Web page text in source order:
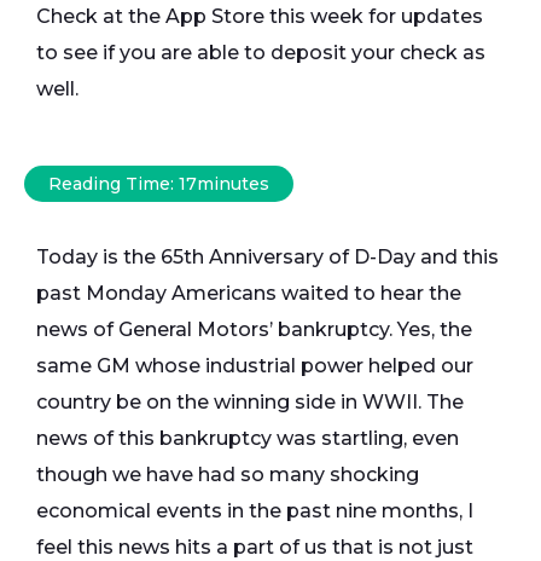
Check at the App Store this week for updates
to see if you are able to deposit your check as
well.
Reading Time: 17minutes
Today is the 65th Anniversary of D-Day and this
past Monday Americans waited to hear the
news of General Motors’ bankruptcy. Yes, the
same GM whose industrial power helped our
country be on the winning side in WWII. The
news of this bankruptcy was startling, even
though we have had so many shocking
economical events in the past nine months, I
feel this news hits a part of us that is not just